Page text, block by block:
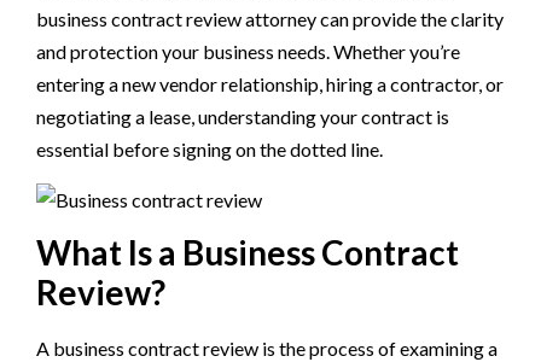
business contract review attorney can provide the clarity
and protection your business needs. Whether you’re
entering a new vendor relationship, hiring a contractor, or
negotiating a lease, understanding your contract is
essential before signing on the dotted line.
What Is a Business Contract
Review?
A business contract review is the process of examining a